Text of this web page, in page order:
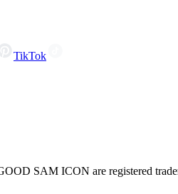
TikTok
SAM ICON are registered